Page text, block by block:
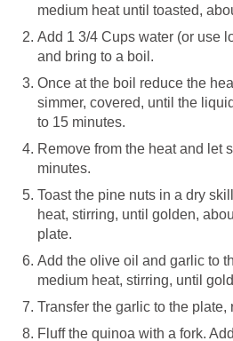
medium heat until toasted,
Add 1 3/4 Cups water (or use
and bring to a boil.
Once at the boil reduce the
simmer, covered, until the
to 15 minutes.
Remove from the heat and let
minutes.
Toast the pine nuts in a dry
heat, stirring, until golden,
plate.
Add the olive oil and garlic to
medium heat, stirring, until
Transfer the garlic to the plate,
Fluff the quinoa with a fork.